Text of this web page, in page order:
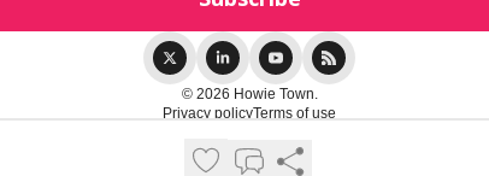
© 2026 Howie Town.
Privacy policyTerms of use
Powered by beehiiv